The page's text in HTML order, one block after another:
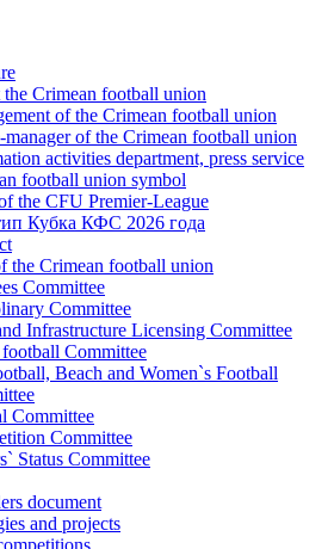
Crimean football union
of the Crimean football union
of the Crimean football union
activities department, press service
football union symbol
the CFU Premier-League
Кубка КФС 2026 года
the Crimean football union
Committee
Committee
Infrastructure Licensing Committee
Committee
Beach and Women`s Football
Committee
Committee
Status Committee
document
and projects